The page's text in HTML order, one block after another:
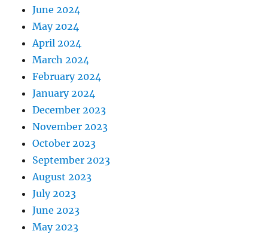
June 2024
May 2024
April 2024
March 2024
February 2024
January 2024
December 2023
November 2023
October 2023
September 2023
August 2023
July 2023
June 2023
May 2023